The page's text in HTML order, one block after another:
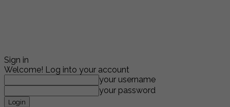
Sign in
Welcome! Log into your account
your username
your password